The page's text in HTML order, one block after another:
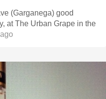
(Garganega) good
at The Urban Grape in the